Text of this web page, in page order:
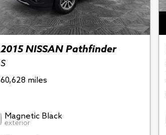
2015 NISSAN Pathfinder
S
60,628 miles
Magnetic Black
exterior